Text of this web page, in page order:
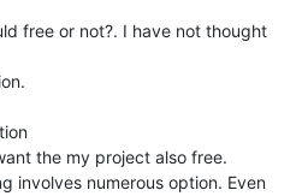
free or not?. I have not thought
the my project also free.
involves numerous option. Even